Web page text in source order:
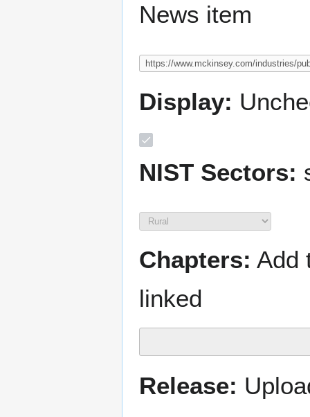
News item
Display:
NIST Sectors:
Chapters: Add
linked
Release: